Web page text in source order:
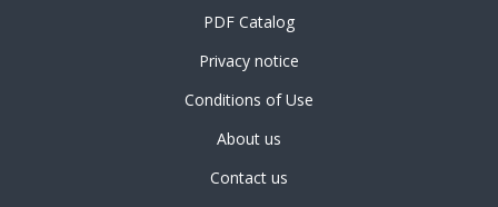
PDF Catalog
Privacy notice
Conditions of Use
About us
Contact us